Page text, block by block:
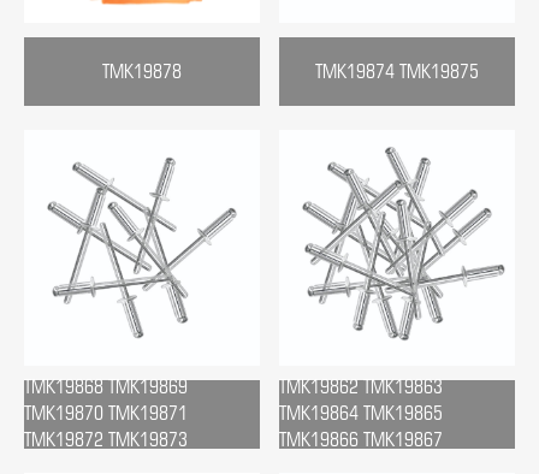
TMK19878 TMK19874 TMK19875
TMK19868 TMK19869
TMK19870 TMK19871
TMK19872 TMK19873
TMK19862 TMK19863
TMK19864 TMK19865
TMK19866 TMK19867